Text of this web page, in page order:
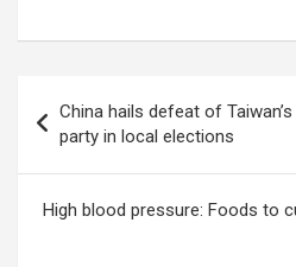
navigation
China hails defeat of
party in local elections
High blood pressure: Foods to